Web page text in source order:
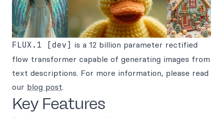
FLUX.1 [dev] is a 12 billion parameter rectified
flow transformer capable of generating images from
text descriptions. For more information, please read
our blog post.
Key Features